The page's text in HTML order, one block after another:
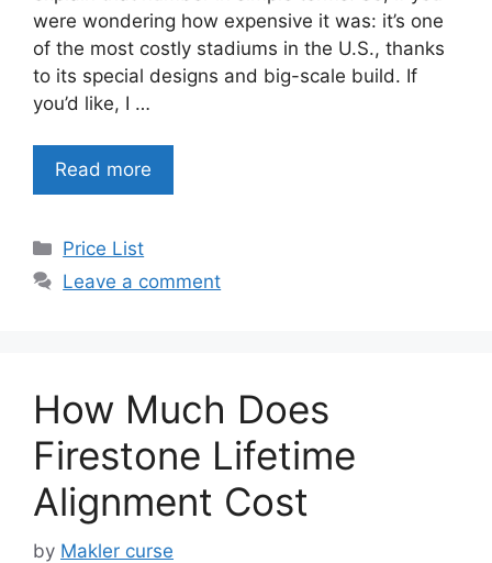
were wondering how expensive it was: it’s one
of the most costly stadiums in the U.S., thanks
to its special designs and big-scale build. If
you’d like, I …
Read more
Categories
Price List
Leave a comment
How Much Does
Firestone Lifetime
Alignment Cost
by Makler curse